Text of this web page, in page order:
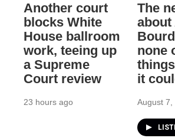
Another court
blocks White
House ballroom
work, teeing up
a Supreme
Court review
23 hours ago
The
about
none
it
August 7,